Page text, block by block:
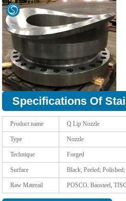
Specifications Of
Product name Q Lip Nozzle
Type Nozzle
Technique Forged
Surface Black; Peeled;
Raw Materail POSCO, Baosteel,